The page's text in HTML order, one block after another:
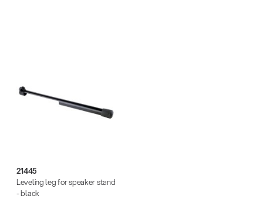
21445
Leveling leg for speaker stand
- black